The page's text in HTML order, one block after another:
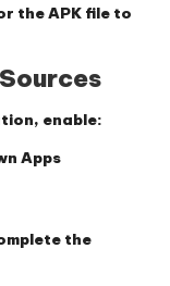
the APK file to
enable:
Apps
the